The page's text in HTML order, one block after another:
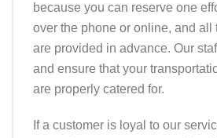
because you can reserve one
over the phone or online, and all
are provided in advance. Our
and ensure that your
are properly catered for.
If a customer is loyal to our